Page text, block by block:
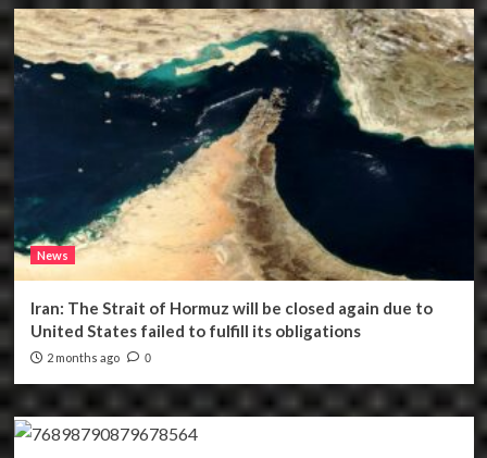
News
Iran: The Strait of Hormuz will be closed again due to
United States failed to fulfill its obligations
2 months ago 0